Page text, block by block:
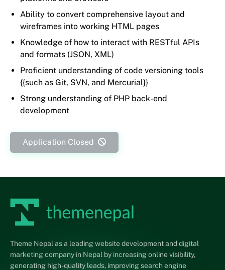
Ability to convert comprehensive layout and
wireframes into working HTML pages
Knowledge of how to interact with RESTful APIs
and formats (JSON, XML)
Proficient understanding of code versioning tools
{{such as Git, SVN, and Mercurial}}
Strong understanding of PHP back-end
development
Application Closed
Theme Nepal as a leading website development and digital
marketing company in Nepal by increasing online visibility,
generating high-quality leads, improving search engine